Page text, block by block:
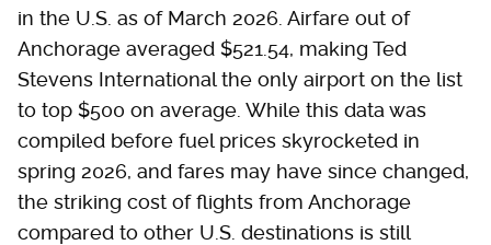
in the U.S. as of March 2026. Airfare out of
Anchorage averaged $521.54, making Ted
Stevens International the only airport on the list
to top $500 on average. While this data was
compiled before fuel prices skyrocketed in
spring 2026, and fares may have since changed,
the striking cost of flights from Anchorage
compared to other U.S. destinations is still